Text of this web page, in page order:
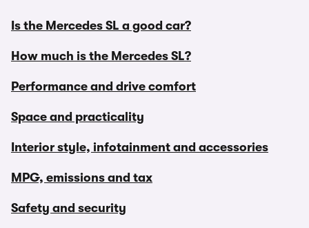
Is the Mercedes SL a good car?
How much is the Mercedes SL?
Performance and drive comfort
Space and practicality
Interior style, infotainment and accessories
MPG, emissions and tax
Safety and security